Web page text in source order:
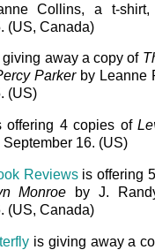
Collins, a t-
(US, Canada)
giving away a copy of
Parkerby Leanne
(US)
offering 4 copies of
September 16. (US)
Reviewsis offering
Monroe by J.
(US, Canada)
is giving away a